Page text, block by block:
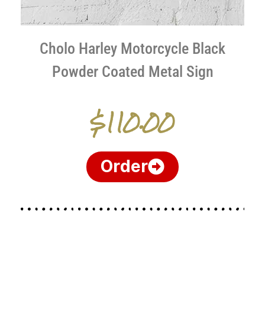
Cholo Harley Motorcycle Black
Powder Coated Metal Sign
$110.00
Order